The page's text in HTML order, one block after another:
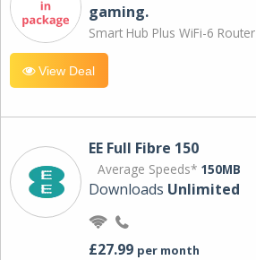
gaming.
Smart Hub Plus WiFi-6 Router
View Deal
EE Full Fibre 150
Average Speeds* 150MB
Downloads Unlimited
£27.99 per month